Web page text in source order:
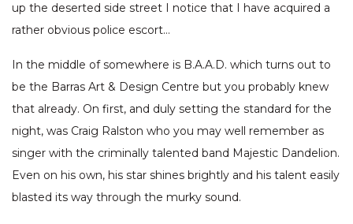
up the deserted side street I notice that I have acquired a
rather obvious police escort…
In the middle of somewhere is B.A.A.D. which turns out to
be the Barras Art & Design Centre but you probably knew
that already. On first, and duly setting the standard for the
night, was Craig Ralston who you may well remember as
singer with the criminally talented band Majestic Dandelion.
Even on his own, his star shines brightly and his talent easily
blasted its way through the murky sound.